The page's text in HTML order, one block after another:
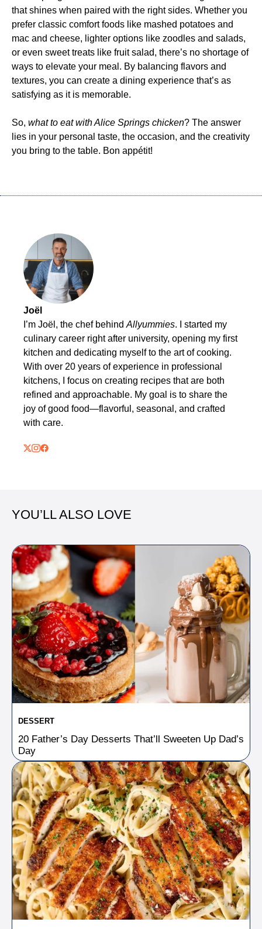
that shines when paired with the right sides. Whether you
prefer classic comfort foods like mashed potatoes and
mac and cheese, lighter options like zoodles and salads,
or even sweet treats like fruit salad, there’s no shortage of
ways to elevate your meal. By balancing flavors and
textures, you can create a dining experience that’s as
satisfying as it is memorable.
So, what to eat with Alice Springs chicken? The answer
lies in your personal taste, the occasion, and the creativity
you bring to the table. Bon appétit!
Joël
I’m Joël, the chef behind Allyummies. I started my
culinary career right after university, opening my first
kitchen and dedicating myself to the art of cooking.
With over 20 years of experience in professional
kitchens, I focus on creating recipes that are both
refined and approachable. My goal is to share the
joy of good food—flavorful, seasonal, and crafted
with care.
YOU’LL ALSO LOVE
DESSERT
20 Father’s Day Desserts That’ll Sweeten Up Dad’s
Day